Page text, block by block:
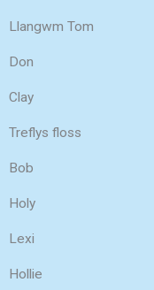
Llangwm Tom
Don
Clay
Treflys floss
Bob
Holy
Lexi
Hollie